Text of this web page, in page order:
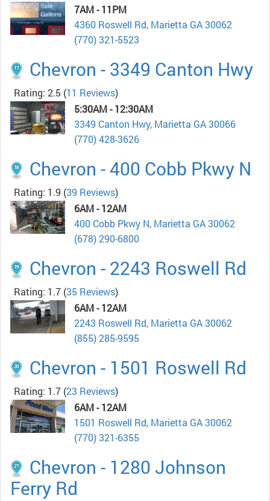
7AM - 11PM
4360 Roswell Rd, Marietta GA 30062
(770) 321-5523
Chevron - 3349 Canton Hwy
Rating: 2.5 (11 Reviews)
5:30AM - 12:30AM
3349 Canton Hwy, Marietta GA 30066
(770) 428-3626
Chevron - 400 Cobb Pkwy N
Rating: 1.9 (39 Reviews)
6AM - 12AM
400 Cobb Pkwy N, Marietta GA 30062
(678) 290-6800
Chevron - 2243 Roswell Rd
Rating: 1.7 (35 Reviews)
6AM - 12AM
2243 Roswell Rd, Marietta GA 30062
(855) 285-9595
Chevron - 1501 Roswell Rd
Rating: 1.7 (23 Reviews)
6AM - 12AM
1501 Roswell Rd, Marietta GA 30062
(770) 321-6355
Chevron - 1280 Johnson
Ferry Rd